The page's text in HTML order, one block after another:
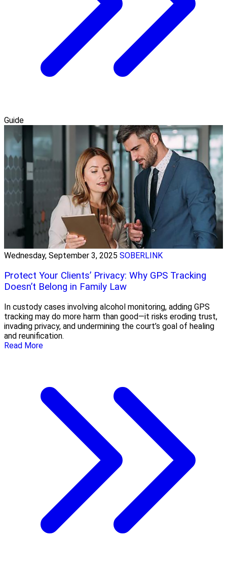
Guide
Wednesday, September 3, 2025 SOBERLINK
Protect Your Clients’ Privacy: Why GPS Tracking
Doesn’t Belong in Family Law
In custody cases involving alcohol monitoring, adding GPS
tracking may do more harm than good—it risks eroding trust,
invading privacy, and undermining the court’s goal of healing
and reunification.
Read More